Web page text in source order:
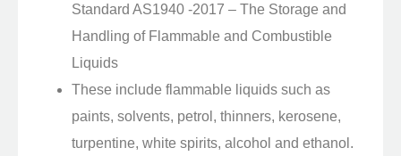
Standard AS1940 -2017 – The Storage and
Handling of Flammable and Combustible
Liquids
These include flammable liquids such as
paints, solvents, petrol, thinners, kerosene,
turpentine, white spirits, alcohol and ethanol.